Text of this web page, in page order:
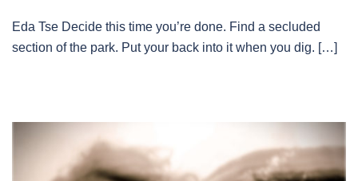
Eda Tse Decide this time you’re done. Find a secluded
section of the park. Put your back into it when you dig. […]